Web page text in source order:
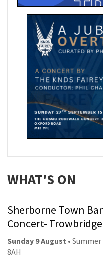
WHAT'S ON
Sherborne Town
Concert-
Sunday 9 August •
8AH